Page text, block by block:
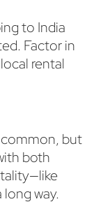
to India
Factor in
rental
common, but
both
way.